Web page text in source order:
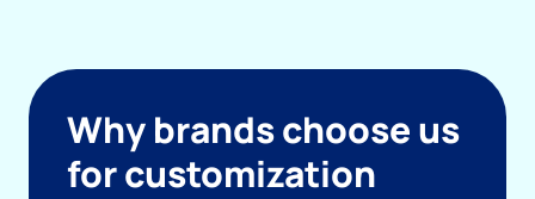
Why brands choose us
for customization